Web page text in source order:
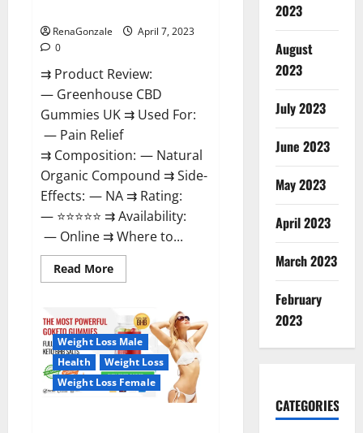
RenaGonzale
April 7, 2023
0
⇉ Product Review:
— Greenhouse CBD
Gummies UK ⇉ Used For:
— Pain Relief
⇉ Composition: — Natural
Organic Compound ⇉ Side-
Effects: — NA ⇉ Rating:
— ⭐⭐⭐⭐⭐ ⇉ Availability:
— Online ⇉ Where to...
Read MoreRead
more
CBD
Gummies
United
Kingdom
Where
To
Buy?
Weight Loss Male
Health
Weight Loss
Weight Loss Female
2023
August
2023
July 2023
June 2023
May 2023
April 2023
March 2023
February
2023
CATEGORIES